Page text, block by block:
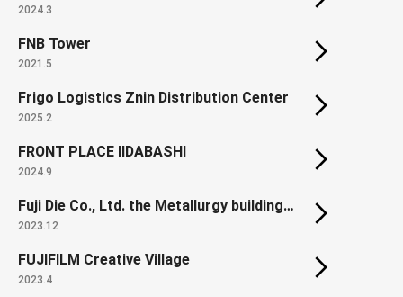
2024.3
FNB Tower
2021.5
Frigo Logistics Znin Distribution Center
2025.2
FRONT PLACE IIDABASHI
2024.9
Fuji Die Co., Ltd. the Metallurgy building in the Kumamoto Manufacturing Plant
2023.12
FUJIFILM Creative Village
2023.4